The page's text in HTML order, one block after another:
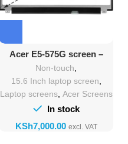
Acer E5-575G screen –
15.6″ Full HD Replacement
Non-touch
15.6 Inch laptop screen
Laptop screens, Acer Screens
In stock
KSh